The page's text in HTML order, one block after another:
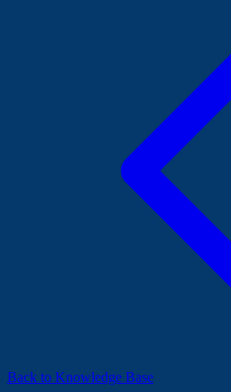
Back to Knowledge Base